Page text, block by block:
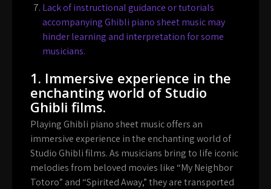
Lack of instructional guidance or tutorials
accompanying Ghibli piano sheet music may
hinder learning and interpretation for some
musicians.
1. Immersive experience in the
enchanting world of Studio
Ghibli films.
Playing Ghibli piano sheet music offers an
immersive experience in the enchanting world of
Studio Ghibli films. As musicians bring to life iconic
melodies from beloved movies like “My Neighbor
Totoro” and “Spirited Away,” they are transported